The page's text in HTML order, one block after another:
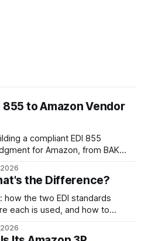
855 to Amazon Vendor
a compliant EDI 855
for Amazon, from BAK
the Difference?
how the two EDI standards
each is used, and how to